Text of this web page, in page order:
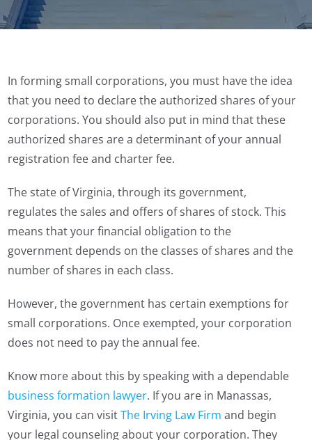
In forming small corporations, you must have the idea
that you need to declare the authorized shares of your
corporations. You should also put in mind that these
authorized shares are a determinant of your annual
registration fee and charter fee.
The state of Virginia, through its government,
regulates the sales and offers of shares of stock. This
means that your financial obligation to the
government depends on the classes of shares and the
number of shares in each class.
However, the government has certain exemptions for
small corporations. Once exempted, your corporation
does not need to pay the annual fee.
Know more about this by speaking with a dependable
business formation lawyer. If you are in Manassas,
Virginia, you can visitThe Irving Law Firm and begin
your legal counseling about your corporation. They